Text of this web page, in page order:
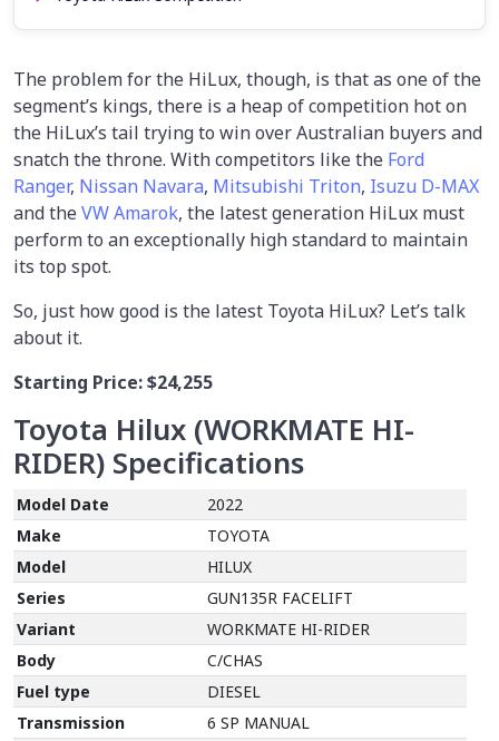
The problem for the HiLux, though, is that as one of the
segment’s kings, there is a heap of competition hot on
the HiLux’s tail trying to win over Australian buyers and
snatch the throne. With competitors like the Ford
Ranger, Nissan Navara, Mitsubishi Triton, Isuzu D-MAX
and theVW Amarok, the latest generation HiLux must
perform to an exceptionally high standard to maintain
its top spot.
So, just how good is the latest Toyota HiLux? Let’s talk
about it.
Starting Price:$24,255
Toyota Hilux (WORKMATE HI-
RIDER) Specifications
Model Date
2022
Make
TOYOTA
Model
HILUX
Series
GUN135R FACELIFT
Variant
WORKMATE HI-RIDER
Body
C/CHAS
Fuel type
DIESEL
Transmission
6 SP MANUAL